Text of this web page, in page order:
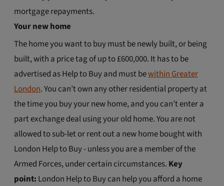
mortgage repayments.
Your new home
The home you want to buy must be newly built, or being
built, with a price tag of up to £600,000. It has to be
advertised as Help to Buy and must bewithin Greater
London. You can’t own any other residential property at
the time you buy your new home, and you can’t enter a
part exchange deal using your old home. You are not
allowed to sub-let or rent out a new home bought with
London Help to Buy - unless you are a member of the
Armed Forces, under certain circumstances. Key
point: London Help to Buy can help you afford a home